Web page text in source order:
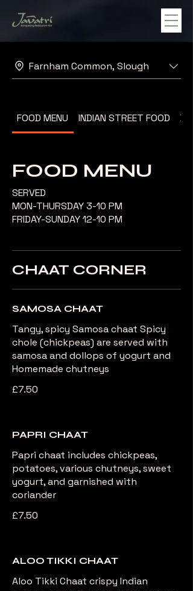
Farnham Common, Slough
FOOD MENU INDIAN STREET FOOD
FOOD MENU
SERVED
MON-THURSDAY 3-10 PM
FRIDAY-SUNDAY 12-10 PM
CHAAT CORNER
SAMOSA CHAAT
Tangy, spicy Samosa chaat Spicy
chole (chickpeas) are served with
samosa and dollops of yogurt and
Homemade chutneys
£7.50
PAPRI CHAAT
Papri chaat includes chickpeas,
potatoes, various chutneys, sweet
yogurt, and garnished with
coriander
£7.50
ALOO TIKKI CHAAT
Aloo Tikki Chaat crispy Indian